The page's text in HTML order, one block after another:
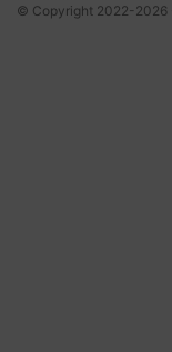
© Copyright 2022-2026